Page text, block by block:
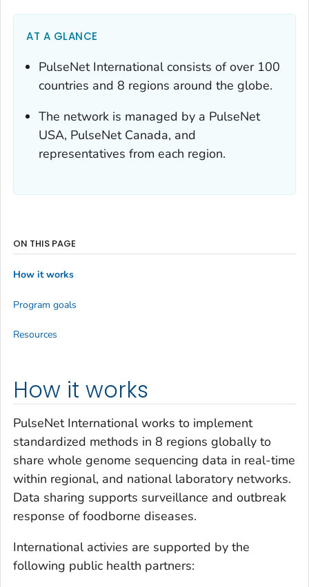
AT A GLANCE
PulseNet International consists of over 100
countries and 8 regions around the globe.
The network is managed by a PulseNet
USA, PulseNet Canada, and
representatives from each region.
How it works
PulseNet International works to implement
standardized methods in 8 regions globally to
share whole genome sequencing data in real-time
within regional, and national laboratory networks.
Data sharing supports surveillance and outbreak
response of foodborne diseases.
International activies are supported by the
following public health partners:
ON THIS PAGE
How it works
Program goals
Resources